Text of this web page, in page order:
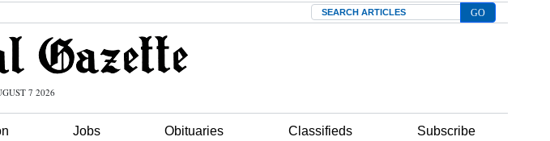
Search
7 2026
Jobs Obituaries Classifieds Subscribe